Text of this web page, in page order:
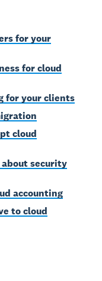
for your
for cloud
for your clients
cloud
security
accounting
to cloud